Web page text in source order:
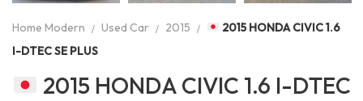
Home Modern Used Car 2015
2015 HONDA CIVIC 1.6
I-DTEC SE PLUS
2015 HONDA CIVIC 1.6 I-DTEC